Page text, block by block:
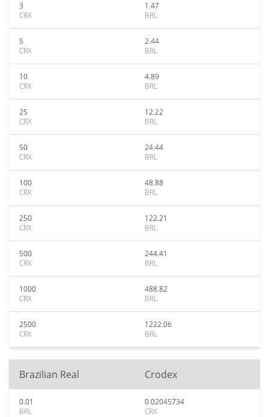
3
CRX
1.47
BRL
5
CRX
2.44
BRL
10
CRX
4.89
BRL
25
CRX
12.22
BRL
50
CRX
24.44
BRL
100
CRX
48.88
BRL
250
CRX
122.21
BRL
500
CRX
244.41
BRL
1000
CRX
488.82
BRL
2500
CRX
1222.06
BRL
Brazilian Real Crodex
0.01
BRL
0.02045734
CRX